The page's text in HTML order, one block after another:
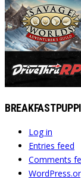
Log in
Entries feed
Comments